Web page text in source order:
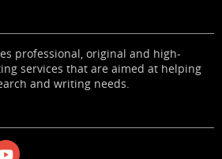
professional, original and high-
services that are aimed at helping
and writing needs.